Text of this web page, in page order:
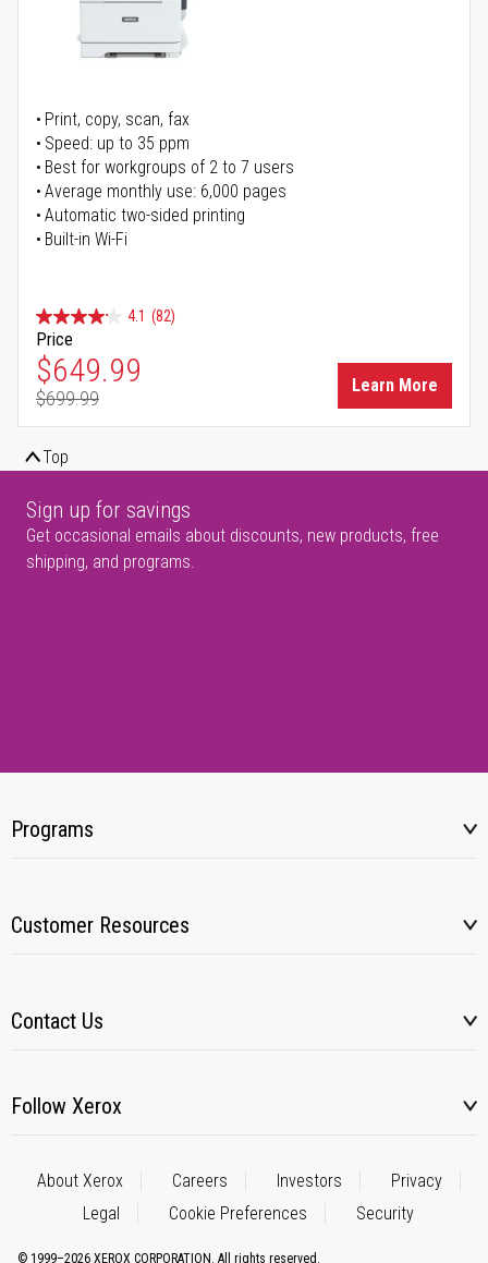
Print, copy, scan, fax
Speed: up to 35 ppm
Best for workgroups of 2 to 7 users
Average monthly use: 6,000 pages
Automatic two-sided printing
Built-in Wi-Fi
4.1 (82)
Price
Special Price
$649.99
Regular Price
$699.99
Learn More
Top
Sign up for savings
Get occasional emails about discounts, new products, free
shipping, and programs.
Programs
Customer Resources
Contact Us
Follow Xerox
About Xerox Careers Investors
Privacy
Legal
Cookie Preferences Security
© 1999–2026 XEROX CORPORATION. All rights reserved.